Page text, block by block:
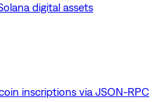
digital assets
inscriptions via JSON-RPC